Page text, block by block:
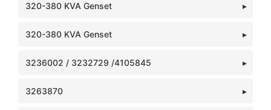
320-380 KVA Genset
320-380 KVA Genset
3236002 / 3232729 /4105845
3263870